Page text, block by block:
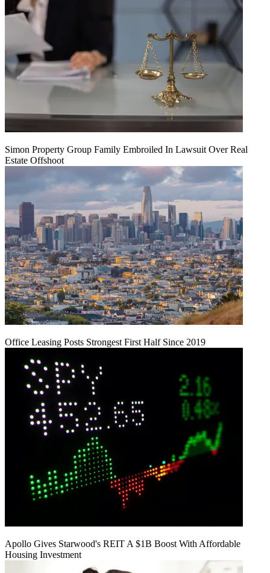
Simon Property Group Family Embroiled In Lawsuit Over Real
Estate Offshoot
Office Leasing Posts Strongest First Half Since 2019
Apollo Gives Starwood's REIT A $1B Boost With Affordable
Housing Investment